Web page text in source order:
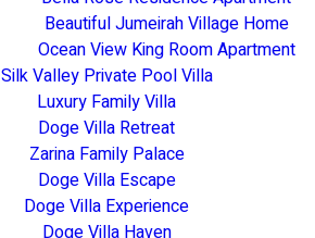
Beautiful Jumeirah Village Home
Ocean View King Room Apartment
Silk Valley Private Pool Villa
Luxury Family Villa
Doge Villa Retreat
Zarina Family Palace
Doge Villa Escape
Doge Villa Experience
Doge Villa Haven